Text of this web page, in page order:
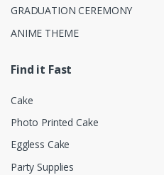
GRADUATION CEREMONY
ANIME THEME
Find it Fast
Cake
Photo Printed Cake
Eggless Cake
Party Supplies